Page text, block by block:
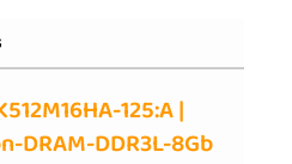
low
125:A |
DRAM-DDR3L-8Gb